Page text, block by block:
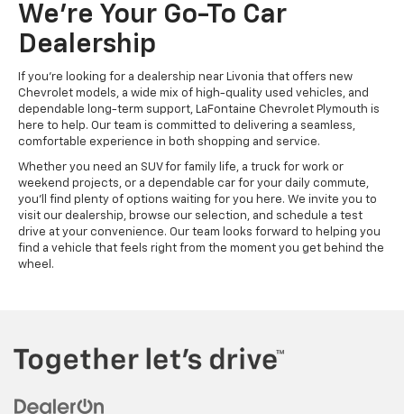
We're Your Go-To Car
Dealership
If you're looking for a dealership near Livonia that offers new
Chevrolet models, a wide mix of high-quality used vehicles, and
dependable long-term support, LaFontaine Chevrolet Plymouth is
here to help. Our team is committed to delivering a seamless,
comfortable experience in both shopping and service.
Whether you need an SUV for family life, a truck for work or
weekend projects, or a dependable car for your daily commute,
you'll find plenty of options waiting for you here. We invite you to
visit our dealership, browse our selection, and schedule a test
drive at your convenience. Our team looks forward to helping you
find a vehicle that feels right from the moment you get behind the
wheel.